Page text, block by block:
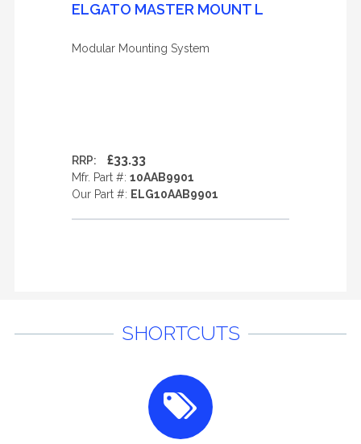
ELGATO MASTER MOUNT L
Modular Mounting System
RRP: £33.33
Mfr. Part #: 10AAB9901
Our Part #: ELG10AAB9901
SHORTCUTS